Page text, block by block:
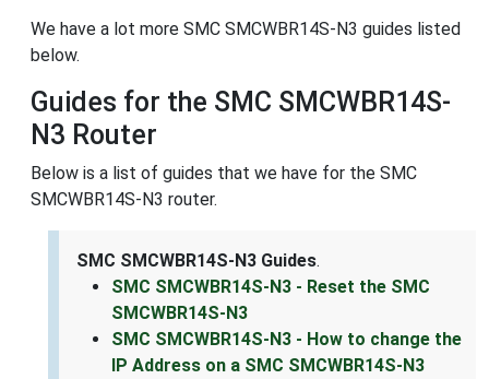
We have a lot more SMC SMCWBR14S-N3 guides listed
below.
Guides for the SMC SMCWBR14S-
N3 Router
Below is a list of guides that we have for the SMC
SMCWBR14S-N3 router.
SMC SMCWBR14S-N3 Guides.
SMC SMCWBR14S-N3 - Reset the SMC
SMCWBR14S-N3
SMC SMCWBR14S-N3 - How to change the
IP Address on a SMC SMCWBR14S-N3